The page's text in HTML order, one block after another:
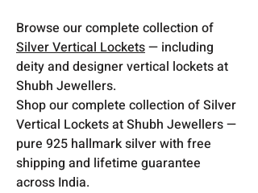
Browse our complete collection of
Silver Vertical Lockets— including
deity and designer vertical lockets at
Shubh Jewellers.
Shop our complete collection of Silver
Vertical Lockets at Shubh Jewellers —
pure 925 hallmark silver with free
shipping and lifetime guarantee
across India.